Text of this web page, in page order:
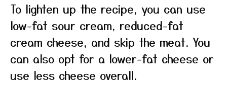
To lighten up the recipe, you can use
low-fat sour cream, reduced-fat
cream cheese, and skip the meat. You
can also opt for a lower-fat cheese or
use less cheese overall.